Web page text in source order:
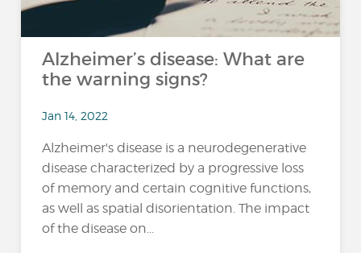
Alzheimer’s disease: What are
the warning signs?
Jan 14, 2022
Alzheimer's disease is a neurodegenerative
disease characterized by a progressive loss
of memory and certain cognitive functions,
as well as spatial disorientation. The impact
of the disease on...